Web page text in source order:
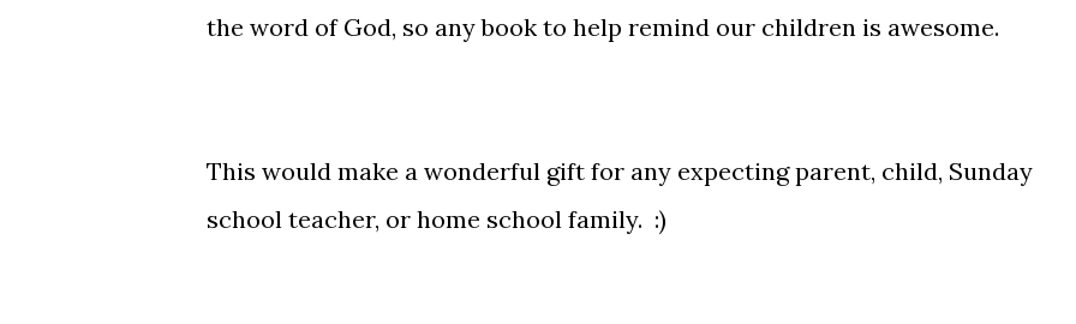
the word of God, so any book to help remind our children is awesome.
This would make a wonderful gift for any expecting parent, child, Sunday
school teacher, or home school family. :)